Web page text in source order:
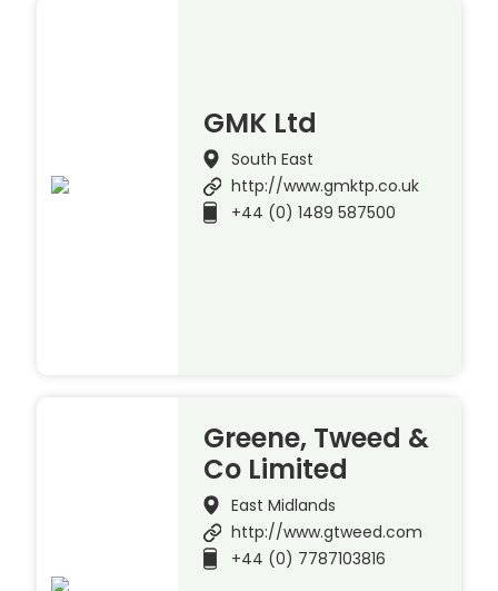
GMK Ltd
South East
http://www.gmktp.co.uk
+44 (0) 1489 587500
Greene, Tweed &
Co Limited
East Midlands
http://www.gtweed.com
+44 (0) 7787103816